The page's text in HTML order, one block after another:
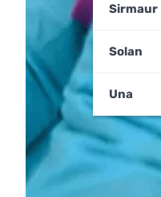
Sirmaur
Solan
Una